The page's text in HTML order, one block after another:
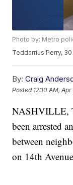
Photo by: Metro
Teddarrius Perry, 30
By: Craig
Posted 12:10 AM,
NASHVILLE,
been arrested
between
on 14th